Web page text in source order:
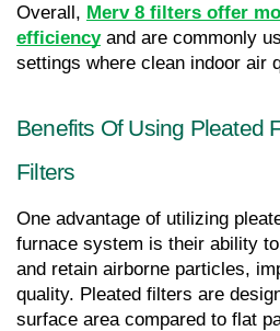
Overall, Merv 8 filters offer
efficiency and are commonly
settings where clean indoor air
Benefits Of Using Pleated
Filters
One advantage of utilizing
furnace system is their ability
and retain airborne particles,
quality. Pleated filters are
surface area compared to flat